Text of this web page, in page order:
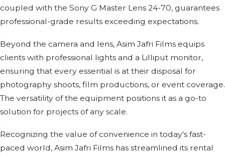
coupled with the Sony G Master Lens 24-70, guarantees
professional-grade results exceeding expectations.
Beyond the camera and lens, Asim Jafri Films equips
clients with professional lights and a Lilliput monitor,
ensuring that every essential is at their disposal for
photography shoots, film productions, or event coverage.
The versatility of the equipment positions it as a go-to
solution for projects of any scale.
Recognizing the value of convenience in today's fast-
paced world, Asim Jafri Films has streamlined its rental